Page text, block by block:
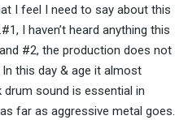
I feel I need to say about this
I haven’t heard anything this
#2, the production does not
this day & age it almost
sound is essential in
far as aggressive metal goes.